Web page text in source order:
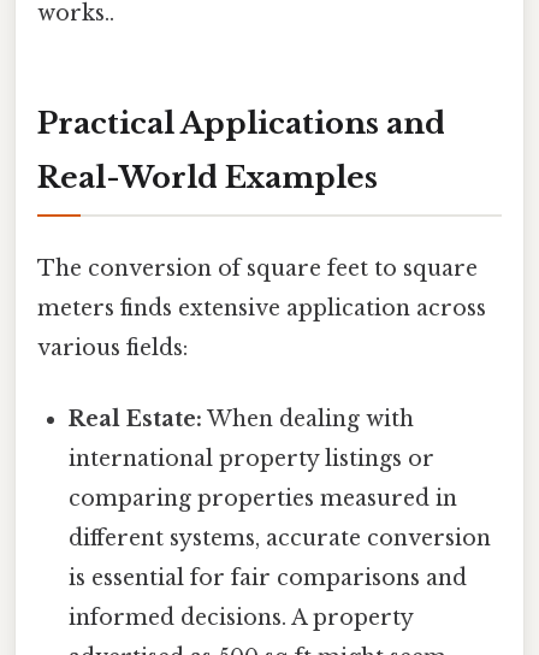
works..
Practical Applications and
Real-World Examples
The conversion of square feet to square
meters finds extensive application across
various fields:
Real Estate: When dealing with
international property listings or
comparing properties measured in
different systems, accurate conversion
is essential for fair comparisons and
informed decisions. A property